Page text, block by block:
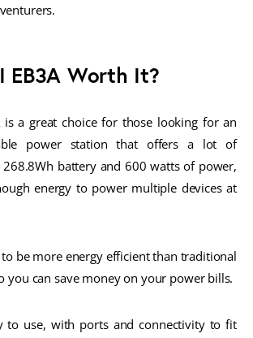
EB3A Worth It?
is a great choice for those looking for an
power station that offers a lot of
battery and 600 watts of power,
energy to power multiple devices at
to be more energy efficient than traditional
you can save money on your power bills.
to use, with ports and connectivity to fit